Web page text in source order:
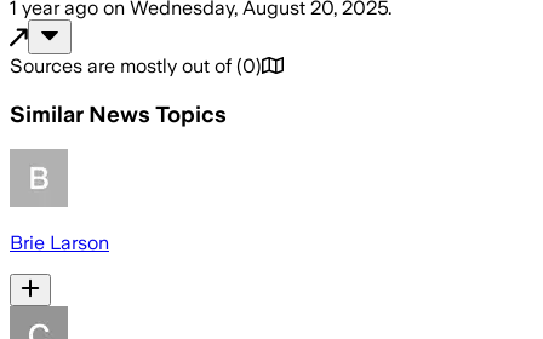
1 year ago on Wednesday, August 20, 2025.
Sources are mostly out of (0)
Similar News Topics
Brie Larson